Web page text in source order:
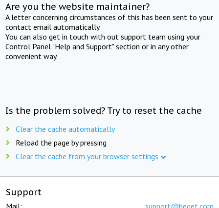
Are you the website maintainer?
A letter concerning circumstances of this has been sent to your
contact email automatically.
You can also get in touch with out support team using your
Control Panel "Help and Support" section or in any other
convenient way.
Is the problem solved? Try to reset the cache
Clear the cache automatically
Reload the page by pressing
Clear the cache from your browser settings
Support
Mail: support@beget.com